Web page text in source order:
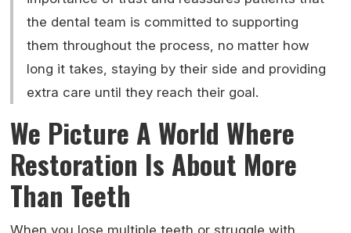
the dental team is committed to supporting
them throughout the process, no matter how
long it takes, staying by their side and providing
extra care until they reach their goal.
We Picture A World Where
Restoration Is About More
Than Teeth
When you lose multiple teeth or struggle with